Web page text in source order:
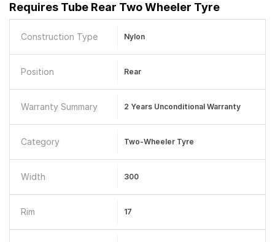
Requires Tube Rear Two Wheeler Tyre
Construction Type Nylon
Position Rear
Warranty Summary 2 Years Unconditional Warranty
Category Two-Wheeler Tyre
Width 300
Rim 17